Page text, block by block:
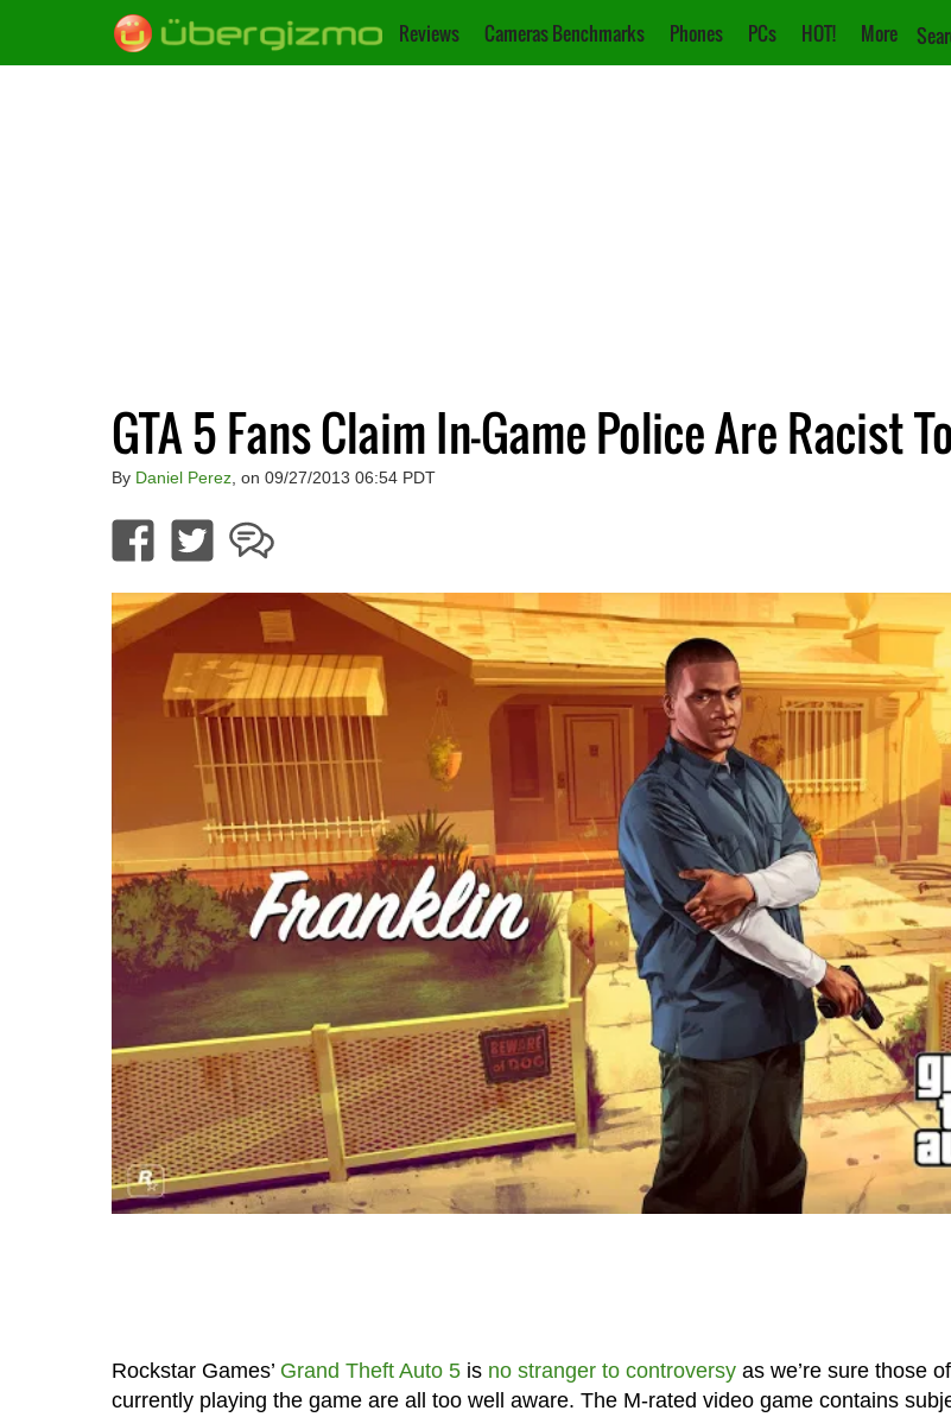
Reviews Cameras Benchmarks Phones PCs HOT! More
GTA 5 Fans Claim In-Game Police Are Racist
By Daniel Perez, on 09/27/2013 06:54 PDT
Rockstar Games’ Grand Theft Auto 5is no stranger to controversyas we’re sure those
currently playing the game are all too well aware. The M-rated video game contains